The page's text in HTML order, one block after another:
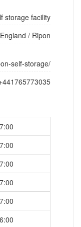
storage facility
England / Ripon
self-storage/